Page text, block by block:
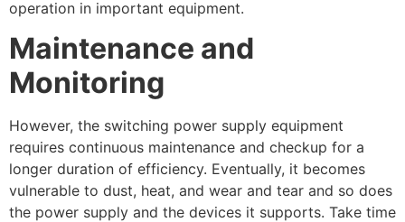
operation in important equipment.
Maintenance and
Monitoring
However, the switching power supply equipment
requires continuous maintenance and checkup for a
longer duration of efficiency. Eventually, it becomes
vulnerable to dust, heat, and wear and tear and so does
the power supply and the devices it supports. Take time